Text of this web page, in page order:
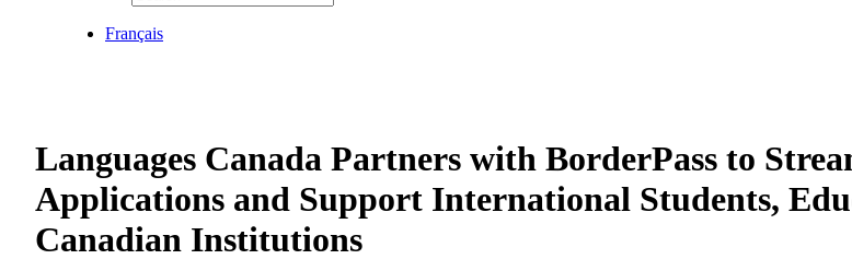
Français
Languages Canada Partners with BorderPass to
Applications and Support International Students,
Canadian Institutions